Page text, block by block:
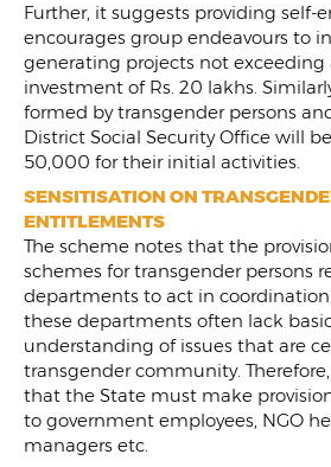
Further, it suggests providing self-
encourages group endeavours to
generating projects not
investment of Rs. 20 lakhs.
formed by transgender persons
District Social Security Office will
50,000 for their initial activities.
SENSITISATION ON
ENTITLEMENTS
The scheme notes that the
schemes for transgender persons
departments to act in
these departments often lack
understanding of issues that are
transgender community.
that the State must make
to government employees, NGO
managers etc.